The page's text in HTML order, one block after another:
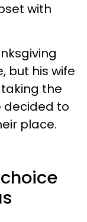
with
but his wife
the
decided to
place.